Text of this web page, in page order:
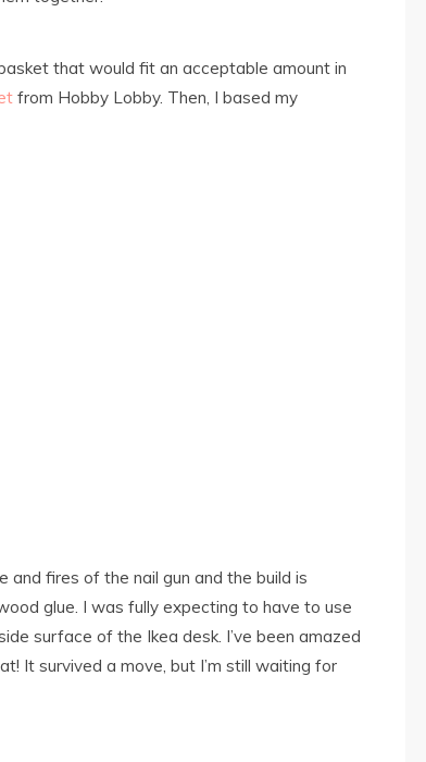
that would fit an acceptable amount in
from Hobby Lobby. Then, I based my
fires of the nail gun and the build is
glue. I was fully expecting to have to use
surface of the Ikea desk. I’ve been amazed
It survived a move, but I’m still waiting for